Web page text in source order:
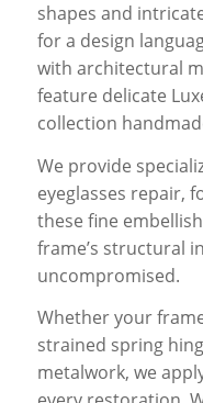
shapes and
for a design
with architectural
feature delicate
collection
We provide
eyeglasses repair,
these fine
frame’s structural
uncompromised.
Whether your
strained spring
metalwork, we